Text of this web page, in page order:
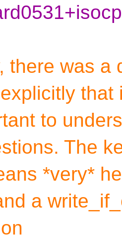
there was a
that
to
The
*very*
a